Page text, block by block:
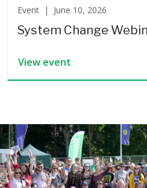
System Change
Event | June 10, 2026
View event